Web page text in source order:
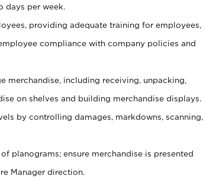
days per week.
providing adequate training for employees,
compliance with company policies and
merchandise, including receiving, unpacking,
on shelves and building merchandise displays.
by controlling damages, markdowns, scanning,
planograms; ensure merchandise is presented
Manager direction.